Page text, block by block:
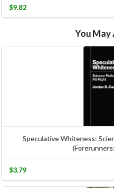
$9.82
You May
Speculative Whiteness:
$3.79